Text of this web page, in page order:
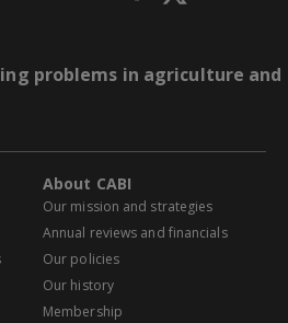
problems in agriculture and
About CABI
Our mission and strategies
Annual reviews and financials
Our policies
Our history
Membership